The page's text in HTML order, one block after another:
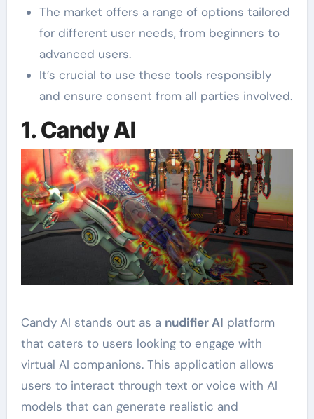
The market offers a range of options tailored
for different user needs, from beginners to
advanced users.
It’s crucial to use these tools responsibly
and ensure consent from all parties involved.
1. Candy AI
Candy AI stands out as a nudifier AI platform
that caters to users looking to engage with
virtual AI companions. This application allows
users to interact through text or voice with AI
models that can generate realistic and